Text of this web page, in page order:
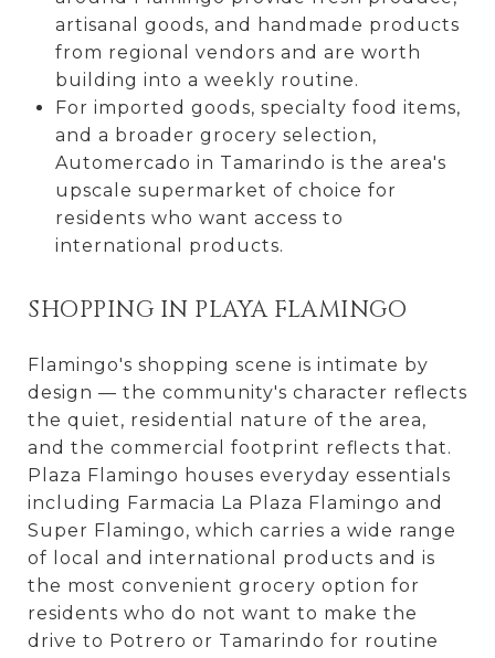
artisanal goods, and handmade products
from regional vendors and are worth
building into a weekly routine.
For imported goods, specialty food items,
and a broader grocery selection,
Automercado in Tamarindo is the area's
upscale supermarket of choice for
residents who want access to
international products.
SHOPPING IN PLAYA FLAMINGO
Flamingo's shopping scene is intimate by
design — the community's character reflects
the quiet, residential nature of the area,
and the commercial footprint reflects that.
Plaza Flamingo houses everyday essentials
including Farmacia La Plaza Flamingo and
Super Flamingo, which carries a wide range
of local and international products and is
the most convenient grocery option for
residents who do not want to make the
drive to Potrero or Tamarindo for routine